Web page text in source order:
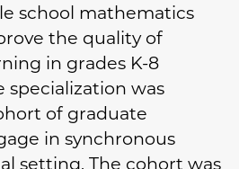
school mathematics
the quality of
in grades K-8
specialization was
of graduate
in synchronous
setting. The cohort was